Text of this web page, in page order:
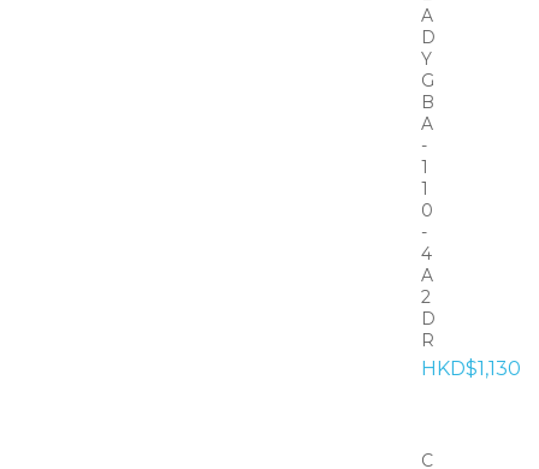
A
D
Y
G
B
A
-
1
1
0
-
4
A
2
D
R
HKD$1,130
C